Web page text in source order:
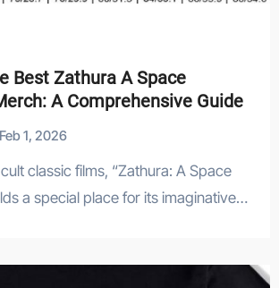
Best Zathura A Space
A Comprehensive Guide
Feb 1, 2026
a special place for its imaginative…